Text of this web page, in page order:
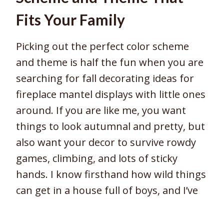
Fits Your Family
Picking out the perfect color scheme
and theme is half the fun when you are
searching for fall decorating ideas for
fireplace mantel displays with little ones
around. If you are like me, you want
things to look autumnal and pretty, but
also want your decor to survive rowdy
games, climbing, and lots of sticky
hands. I know firsthand how wild things
can get in a house full of boys, and I’ve